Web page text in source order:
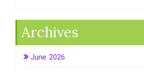
Archives
June 2026